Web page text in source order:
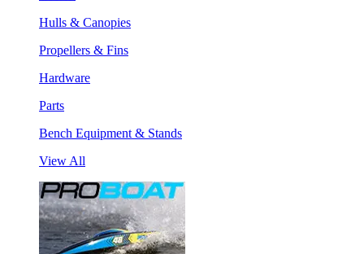
Hulls & Canopies
Propellers & Fins
Hardware
Parts
Bench Equipment & Stands
View All